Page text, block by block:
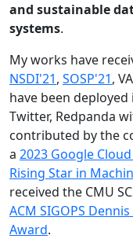
and sustainable
systems.
My works have
NSDI'21, SOSP'21,
have been
Twitter, Redpanda
contributed by the
a 2023 Google
Rising Star in
received the CMU
ACM SIGOPS
Award.